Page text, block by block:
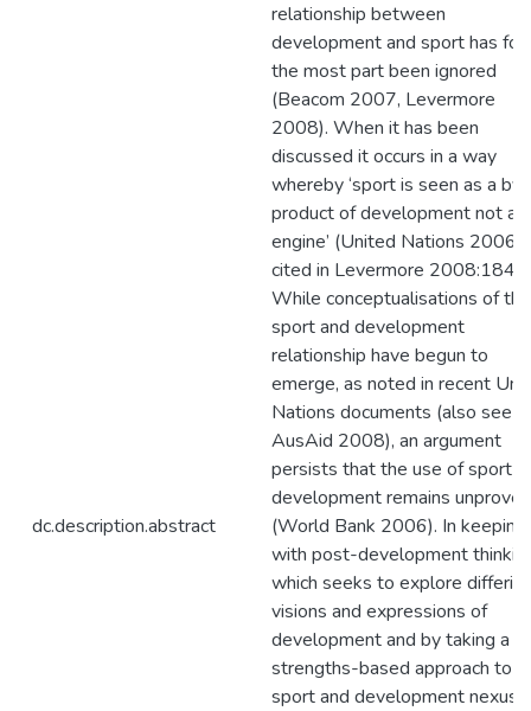
dc.description.abstract
relationship between
development and sport has for
the most part been ignored
(Beacom 2007, Levermore
2008). When it has been
discussed it occurs in a way
whereby ‘sport is seen as a by-
product of development not as
engine’ (United Nations 2006
cited in Levermore 2008:184).
While conceptualisations of the
sport and development
relationship have begun to
emerge, as noted in recent
Nations documents (also see
AusAid 2008), an argument
persists that the use of sport
development remains unproven
(World Bank 2006). In keeping
with post-development
which seeks to explore
visions and expressions of
development and by taking a
strengths-based approach to
sport and development nexus,